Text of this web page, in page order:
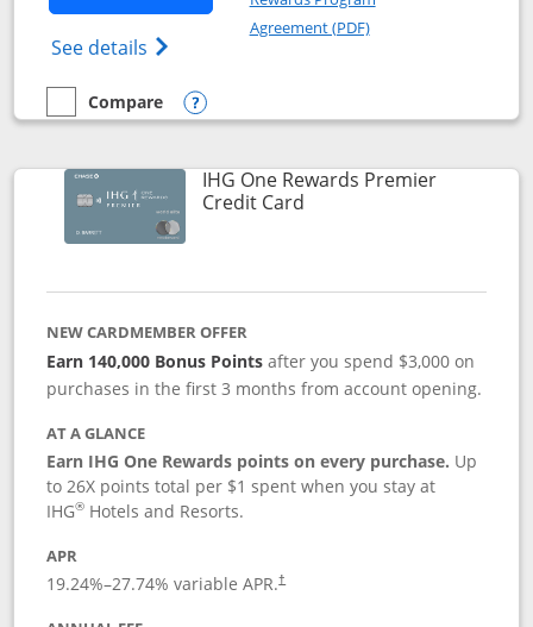
See details Opens Marriott Bonvoy Bold(Registered
Agreement (PDF)Opens in a new
empty checkbox
Compare
Compare the Marriott Bonvoy Bold
Opens compare popup dialog
IHG One Rewards Premier
Credit CardLinks to product page
NEW CARDMEMBER OFFER
Earn 140,000 Bonus Pointsafter you spend $3,000 on
purchases in the first 3 months from account opening.
AT A GLANCE
Earn IHG One Rewards points on every purchase. Up
to 26X points total per $1 spent when you stay at
IHG® Hotels and Resorts.
APR
19.24%–27.74% variable APR.†